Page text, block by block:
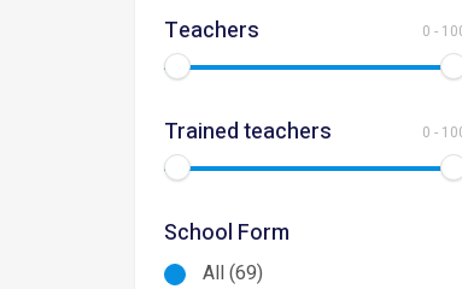
Teachers 0 -
Trained teachers 0 -
School Form
All (69)